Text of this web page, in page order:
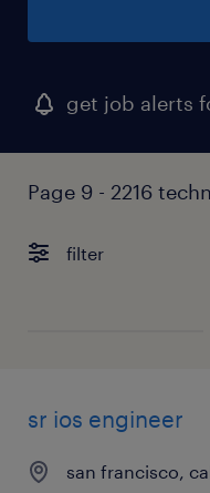
get job alerts
Page 9 - 2216
filter
sr ios engineer
san francisco,